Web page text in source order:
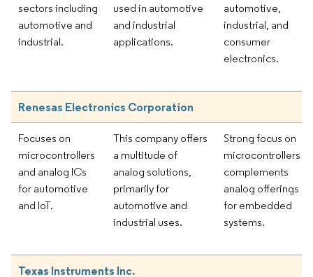
sectors including
automotive and
industrial.
used in automotive
and industrial
applications.
automotive,
industrial, and
consumer
electronics.
Renesas Electronics Corporation
Focuses on
microcontrollers
and analog ICs
for automotive
and IoT.
This company offers
a multitude of
analog solutions,
primarily for
automotive and
industrial uses.
Strong focus on
microcontrollers
complements
analog offerings
for embedded
systems.
Texas Instruments Inc.